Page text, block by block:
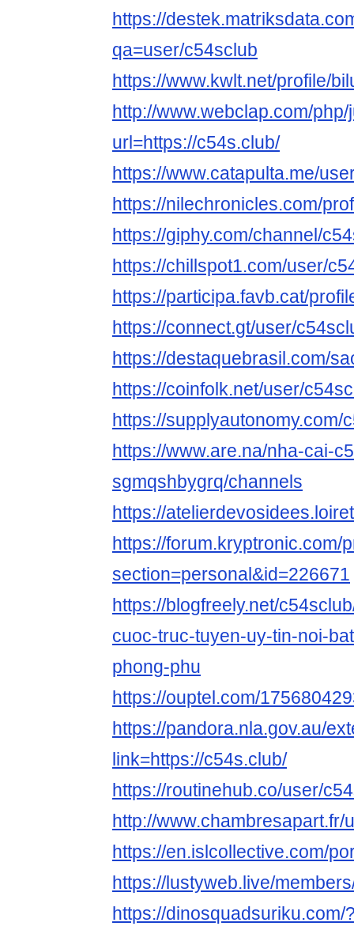
https://
qa=user/c54sclub
https://www.kwlt.net/profile/
http://www.webclap.com/
url=https://c54s.club/
https://www.catapulta.me/
https://nilechronicles.com/
https://giphy.com/channel/
https://chillspot1.com/user/
https://participa.favb.cat/
https://connect.gt/user/
https://destaquebrasil.com/
https://coinfolk.net/user/
https://supplyautonomy.com/
https://www.are.na/nha-cai-
sgmqshbygrq/channels
https://
https://forum.kryptronic.com/
section=personal&id=226671
https://blogfreely.net/
cuoc-truc-tuyen-uy-tin-noi-
phong-phu
https://ouptel.com/
https://pandora.nla.gov.au/
link=https://c54s.club/
https://routinehub.co/user/
http://www.chambresapart.fr/
https://en.islcollective.com/
https://lustyweb.live/
https://dinosquadsuriku.com/